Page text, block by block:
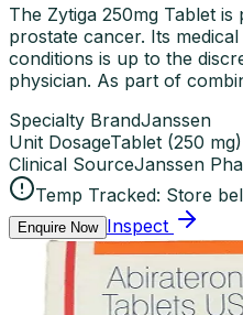
The Zytiga 250mg Tablet
prostate cancer. Its
conditions is up to the
physician. As part of
Specialty BrandJanssen
Unit DosageTablet (250 mg)
Clinical SourceJanssen
Temp Tracked: Store
Enquire Now Inspect